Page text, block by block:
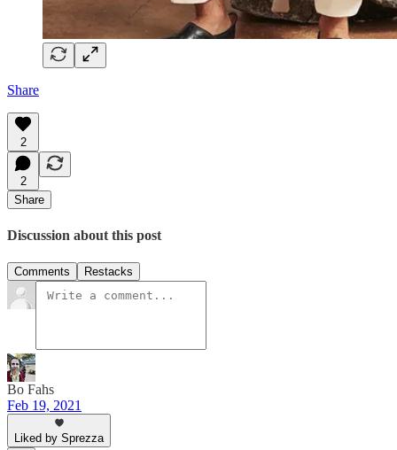
Share
2
2
Share
Discussion about this post
Comments Restacks
Bo Fahs
Feb 19, 2021
Liked by Sprezza